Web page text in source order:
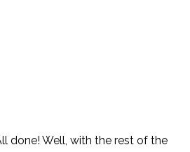
done! Well, with the rest of the